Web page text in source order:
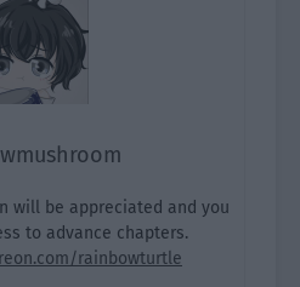
will be appreciated and you
to advance chapters.
rainbowturtle